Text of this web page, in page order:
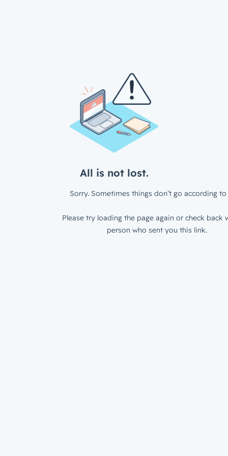
All is not lost.
Sorry. Sometimes things don’t go according to
Please try loading the page again or check back
person who sent you this link.